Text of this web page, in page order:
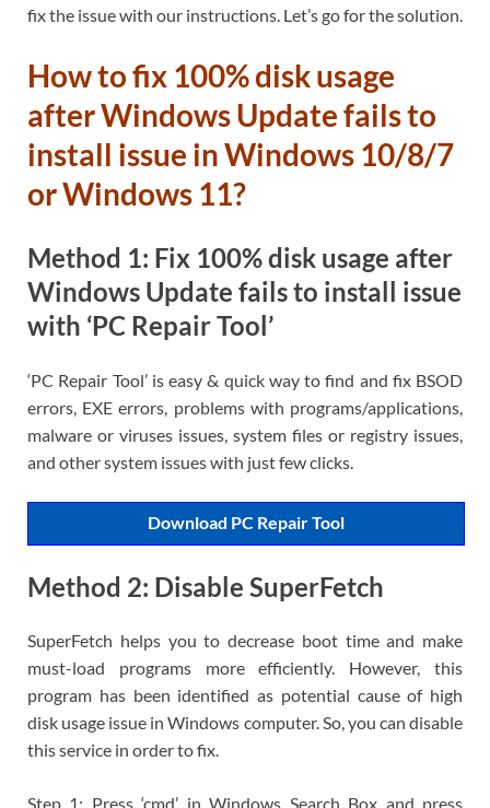
fix the issue with our instructions. Let’s go for the solution.
How to fix 100% disk usage
after Windows Update fails to
install issue in Windows 10/8/7
or Windows 11?
Method 1: Fix 100% disk usage after
Windows Update fails to install issue
with ‘PC Repair Tool’
‘PC Repair Tool’ is easy & quick way to find and fix BSOD
errors, EXE errors, problems with programs/applications,
malware or viruses issues, system files or registry issues,
and other system issues with just few clicks.
Download PC Repair Tool
Method 2: Disable SuperFetch
SuperFetch helps you to decrease boot time and make
must-load programs more efficiently. However, this
program has been identified as potential cause of high
disk usage issue in Windows computer. So, you can disable
this service in order to fix.
Step 1: Press ‘cmd’ in Windows Search Box and press